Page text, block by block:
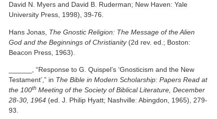
David N. Myers and David B. Ruderman; New Haven: Yale
University Press, 1998), 39-76.
Hans Jonas, The Gnostic Religion: The Message of the Alien
God and the Beginnings of Christianity(2d rev. ed.; Boston:
Beacon Press, 1963).
______, “Response to G. Quispel’s ‘Gnosticism and the New
Testament’,” in The Bible in Modern Scholarship: Papers Read at
the 100th Meeting of the Society of Biblical Literature, December
28-30, 1964 (ed. J. Philip Hyatt; Nashville: Abingdon, 1965), 279-
93.